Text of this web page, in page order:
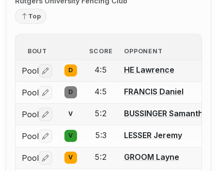
Top
BOUT SCORE OPPONENT
Pool Log in or create an account to report a bout
D 4:5 HE Lawrence
Pool Log in or create an account to report a bout
D 4:5 FRANCIS Daniel
Pool Log in or create an account to report a bout
V 5:2 BUSSINGER Samantha
Pool Log in or create an account to report a bout
V 5:3 LESSER Jeremy
Pool Log in or create an account to report a bout
V 5:2 GROOM Layne